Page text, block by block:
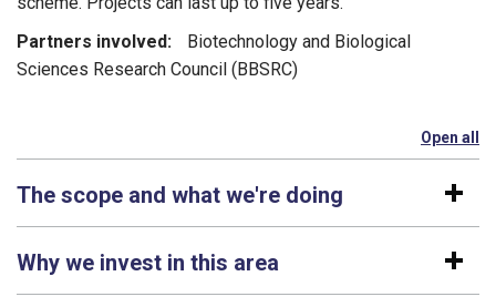
Partners involved:
Biotechnology and Biological
Sciences Research Council (BBSRC)
Open all
The scope and what we're doing
Why we invest in this area